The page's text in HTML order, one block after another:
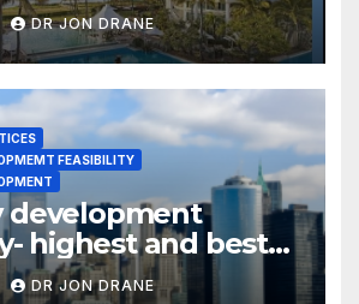
DR JON DRANE
FEASIBILITY
development
highest and best
DR JON DRANE